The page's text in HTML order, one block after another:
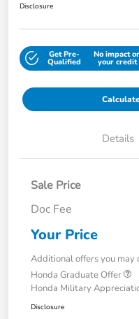
Disclosure
Get Pre-
Qualified
No impact
your credit
Details
Sale Price
Doc Fee
Your Price
Additional offers you may
Honda Graduate Offer
Honda Military
Disclosure